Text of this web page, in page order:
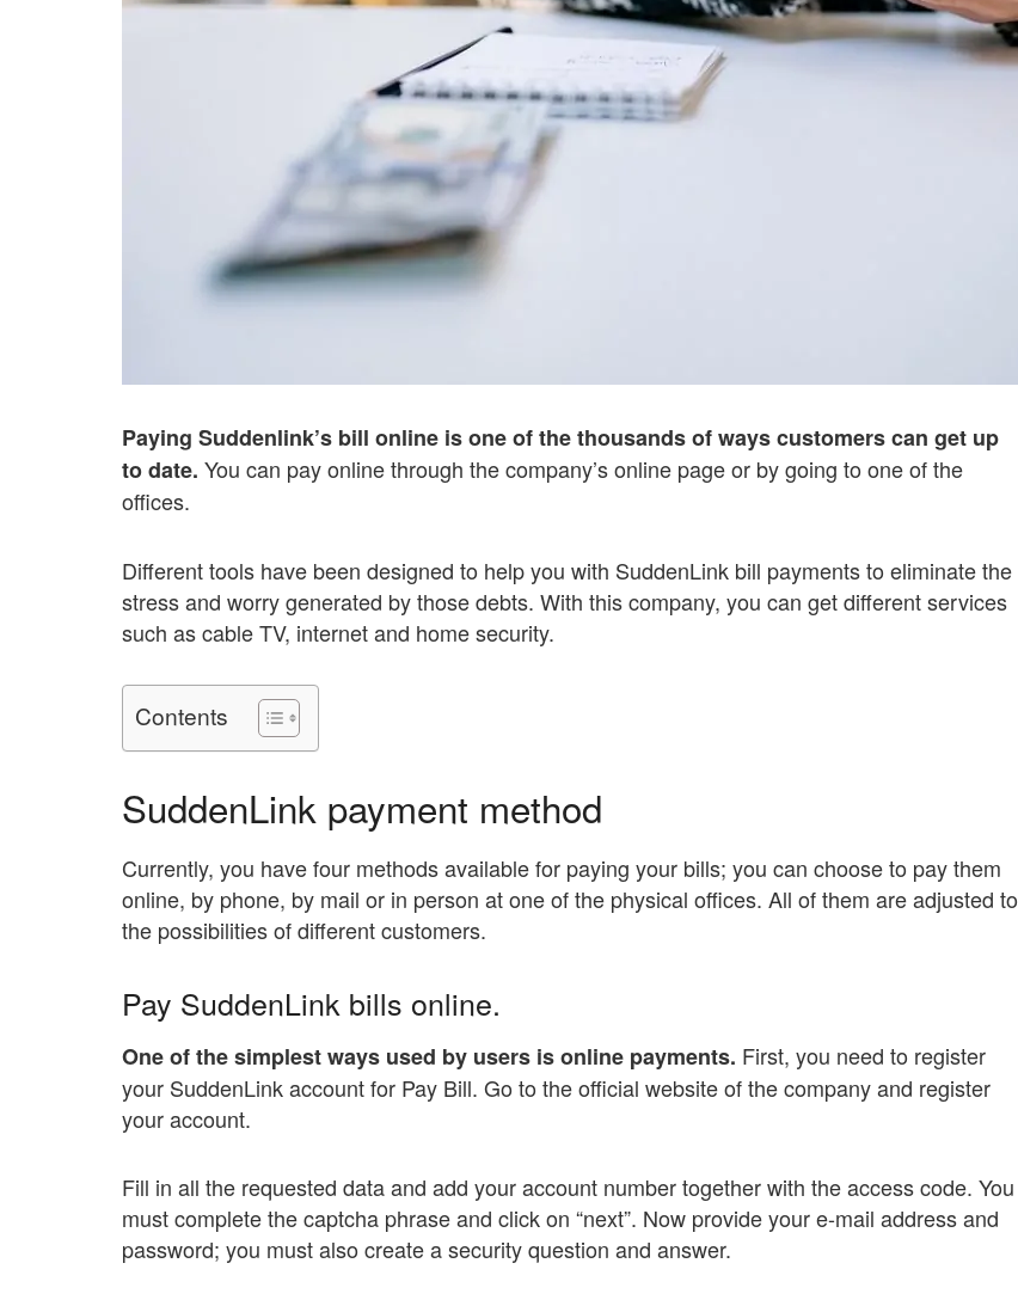
Paying Suddenlink’s bill online is one of the thousands of ways customers can get up
to date. You can pay online through the company’s online page or by going to one of the
offices.
Different tools have been designed to help you with SuddenLink bill payments to eliminate the
stress and worry generated by those debts. With this company, you can get different services
such as cable TV, internet and home security.
Contents
SuddenLink payment method
Currently, you have four methods available for paying your bills; you can choose to pay them
online, by phone, by mail or in person at one of the physical offices. All of them are adjusted to
the possibilities of different customers.
Pay SuddenLink bills online.
One of the simplest ways used by users is online payments. First, you need to register
your SuddenLink account for Pay Bill. Go to the official website of the company and register
your account.
Fill in all the requested data and add your account number together with the access code. You
must complete the captcha phrase and click on “next”. Now provide your e-mail address and
password; you must also create a security question and answer.